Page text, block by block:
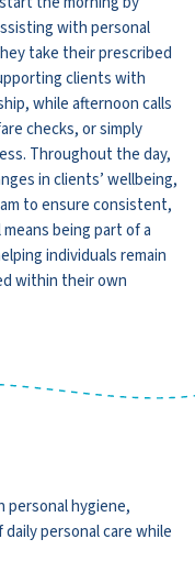
with personal
take their prescribed
clients with
while afternoon calls
checks, or simply
Throughout the day,
in clients’ wellbeing,
to ensure consistent,
being part of a
individuals remain
within their own
personal hygiene,
personal care while